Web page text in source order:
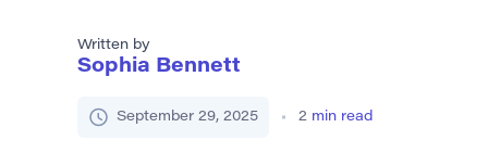
Written by
Sophia Bennett
September 29, 2025 2 min read